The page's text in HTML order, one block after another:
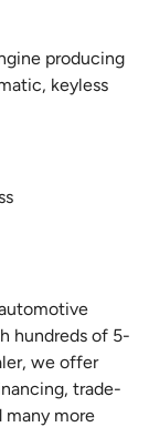
producing
keyless
hundreds of 5-
we offer
trade-
many more